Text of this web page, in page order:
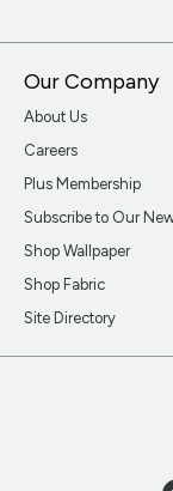
Our Company
About Us
Careers
Plus Membership
Subscribe to Our
Shop Wallpaper
Shop Fabric
Site Directory